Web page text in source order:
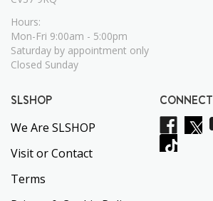
Hours:
Mon-Fri 9:00am - 5:00pm
Saturday by appointment only
Closed Sunday
SLSHOP
We Are SLSHOP
Visit or Contact
Terms
CONNECT